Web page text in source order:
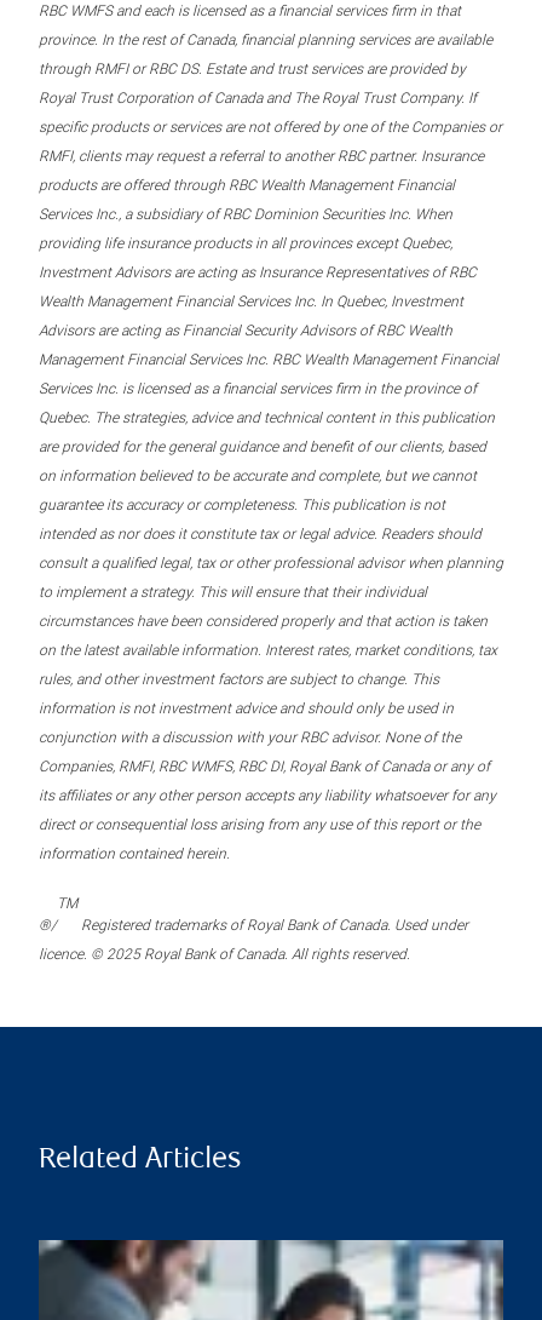
RBC WMFS and each is licensed as a financial services firm in that
province. In the rest of Canada, financial planning services are available
through RMFI or RBC DS. Estate and trust services are provided by
Royal Trust Corporation of Canada and The Royal Trust Company. If
specific products or services are not offered by one of the Companies or
RMFI, clients may request a referral to another RBC partner. Insurance
products are offered through RBC Wealth Management Financial
Services Inc., a subsidiary of RBC Dominion Securities Inc. When
providing life insurance products in all provinces except Quebec,
Investment Advisors are acting as Insurance Representatives of RBC
Wealth Management Financial Services Inc. In Quebec, Investment
Advisors are acting as Financial Security Advisors of RBC Wealth
Management Financial Services Inc. RBC Wealth Management Financial
Services Inc. is licensed as a financial services firm in the province of
Quebec. The strategies, advice and technical content in this publication
are provided for the general guidance and benefit of our clients, based
on information believed to be accurate and complete, but we cannot
guarantee its accuracy or completeness. This publication is not
intended as nor does it constitute tax or legal advice. Readers should
consult a qualified legal, tax or other professional advisor when planning
to implement a strategy. This will ensure that their individual
circumstances have been considered properly and that action is taken
on the latest available information. Interest rates, market conditions, tax
rules, and other investment factors are subject to change. This
information is not investment advice and should only be used in
conjunction with a discussion with your RBC advisor. None of the
Companies, RMFI, RBC WMFS, RBC DI, Royal Bank of Canada or any of
its affiliates or any other person accepts any liability whatsoever for any
direct or consequential loss arising from any use of this report or the
information contained herein.
®/
TM
Registered trademarks of Royal Bank of Canada. Used under
licence. © 2025 Royal Bank of Canada. All rights reserved.
Related Articles